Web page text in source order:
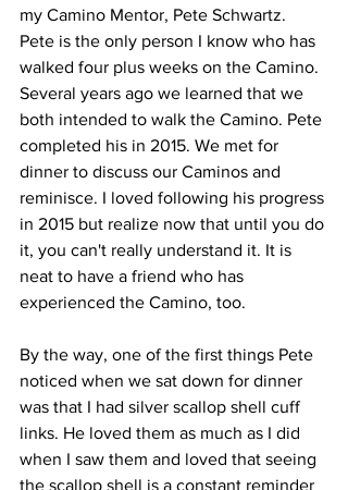
my Camino Mentor, Pete Schwartz.
Pete is the only person I know who has
walked four plus weeks on the Camino.
Several years ago we learned that we
both intended to walk the Camino. Pete
completed his in 2015. We met for
dinner to discuss our Caminos and
reminisce. I loved following his progress
in 2015 but realize now that until you do
it, you can't really understand it. It is
neat to have a friend who has
experienced the Camino, too.
By the way, one of the first things Pete
noticed when we sat down for dinner
was that I had silver scallop shell cuff
links. He loved them as much as I did
when I saw them and loved that seeing
the scallop shell is a constant reminder